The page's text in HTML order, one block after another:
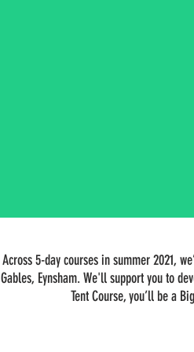
Across 5-day courses in summer 2021,
Gables, Eynsham. We'll support you to
Tent Course, you’ll be a